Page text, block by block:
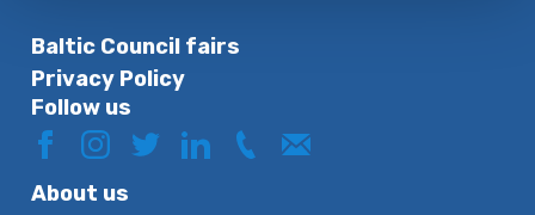
Baltic Council fairs
Privacy Policy
Follow us
About us